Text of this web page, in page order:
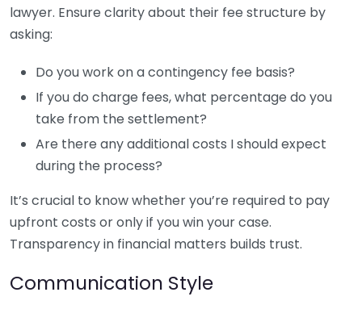
lawyer. Ensure clarity about their fee structure by
asking:
Do you work on a contingency fee basis?
If you do charge fees, what percentage do you
take from the settlement?
Are there any additional costs I should expect
during the process?
It’s crucial to know whether you’re required to pay
upfront costs or only if you win your case.
Transparency in financial matters builds trust.
Communication Style